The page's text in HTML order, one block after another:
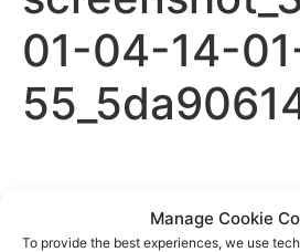
Manage Cookie
To provide the best experiences, we use
01-04-14-